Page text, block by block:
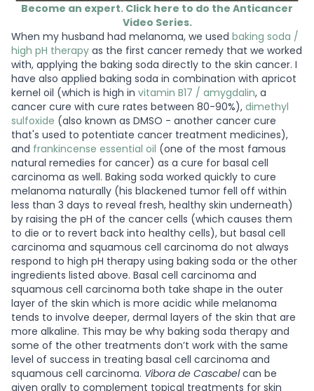
Become an expert. Click here to do the Anticancer
Video Series.
When my husband had melanoma, we used baking soda /
high pH therapy as the first cancer remedy that we worked
with, applying the baking soda directly to the skin cancer. I
have also applied baking soda in combination with apricot
kernel oil (which is high in vitamin B17 / amygdalin, a
cancer cure with cure rates between 80-90%), dimethyl
sulfoxide (also known as DMSO - another cancer cure
that's used to potentiate cancer treatment medicines),
and frankincense essential oil (one of the most famous
natural remedies for cancer) as a cure for basal cell
carcinoma as well. Baking soda worked quickly to cure
melanoma naturally (his blackened tumor fell off within
less than 3 days to reveal fresh, healthy skin underneath)
by raising the pH of the cancer cells (which causes them
to die or to revert back into healthy cells), but basal cell
carcinoma and squamous cell carcinoma do not always
respond to high pH therapy using baking soda or the other
ingredients listed above. Basal cell carcinoma and
squamous cell carcinoma both take shape in the outer
layer of the skin which is more acidic while melanoma
tends to involve deeper, dermal layers of the skin that are
more alkaline. This may be why baking soda therapy and
some of the other treatments don’t work with the same
level of success in treating basal cell carcinoma and
squamous cell carcinoma. Vibora de Cascabelcan be
given orally to complement topical treatments for skin